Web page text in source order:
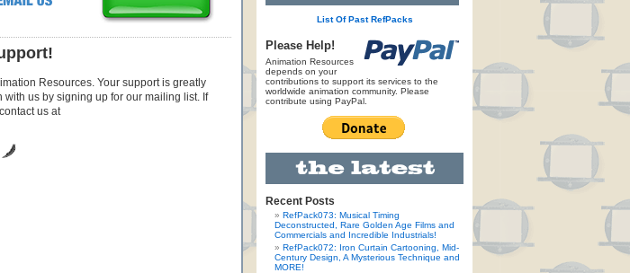
Resources. Your support is greatly
us by signing up for our mailing list. If
us at
List Of Past RefPacks
Please Help!
Animation Resources
depends on your
contributions to support its services to the
worldwide animation community. Please
contribute using PayPal.
Recent Posts
RefPack073: Musical Timing
Deconstructed, Rare Golden Age Films and
Commercials and Incredible Industrials!
RefPack072: Iron Curtain Cartooning, Mid-
Century Design, A Mysterious Technique and
MORE!